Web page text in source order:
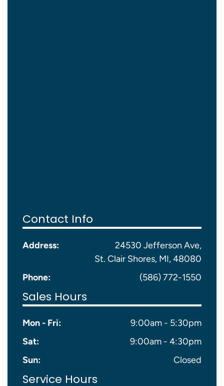
Contact Info
Address:
24530 Jefferson Ave,
St. Clair Shores, MI, 48080
Phone:
(586) 772-1550
Sales Hours
Mon - Fri:
9:00am - 5:30pm
Sat:
9:00am - 4:30pm
Sun:
Closed
Service Hours